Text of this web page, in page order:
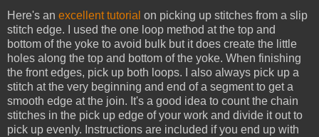
Here's an excellent tutorial on picking up stitches from a slip
stitch edge. I used the one loop method at the top and
bottom of the yoke to avoid bulk but it does create the little
holes along the top and bottom of the yoke. When finishing
the front edges, pick up both loops. I also always pick up a
stitch at the very beginning and end of a segment to get a
smooth edge at the join. It's a good idea to count the chain
stitches in the pick up edge of your work and divide it out to
pick up evenly. Instructions are included if you end up with